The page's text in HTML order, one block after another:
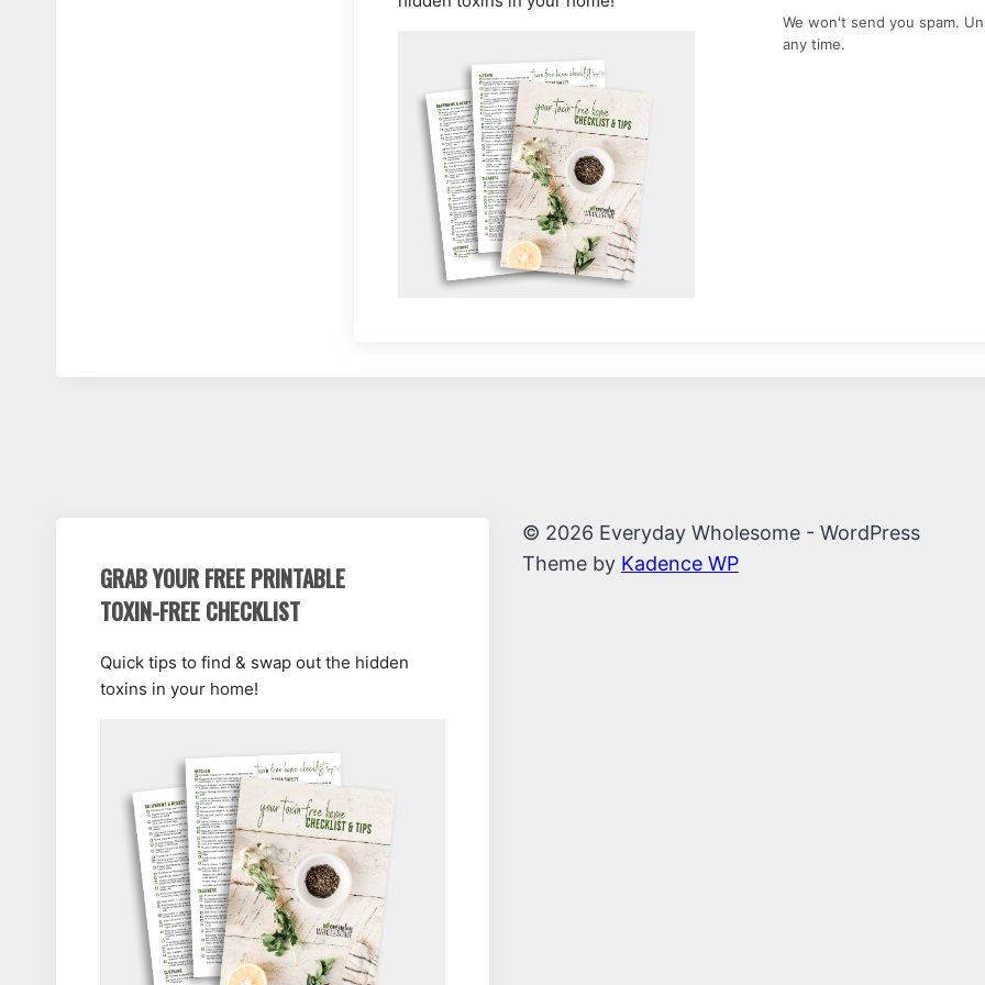
We won't send you spam.
any time.
GRAB YOUR FREE PRINTABLE
TOXIN-FREE CHECKLIST
Quick tips to find & swap out the hidden
toxins in your home!
© 2026 Everyday Wholesome - WordPress
Theme by Kadence WP